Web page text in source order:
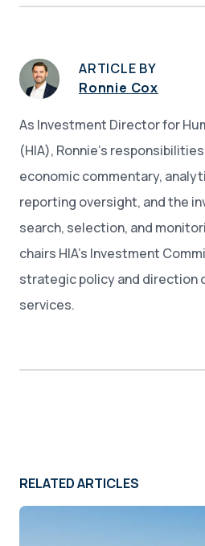
ARTICLE BY
Ronnie Cox
As Investment Director for
(HIA), Ronnie’s
economic commentary,
reporting oversight, and the
search, selection, and
chairs HIA’s Investment
strategic policy and direction
services.
RELATED ARTICLES